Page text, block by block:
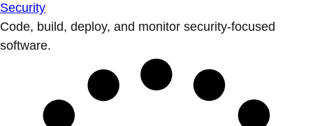
Security
Code, build, deploy, and monitor security-focused
software.